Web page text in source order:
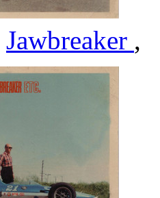
Jawbreaker ,